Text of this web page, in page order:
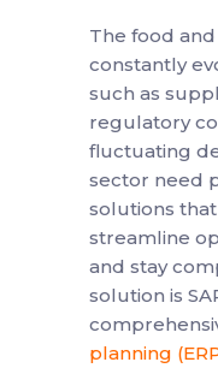
The food
constantly
such as
regulatory
fluctuating
sector need
solutions
streamline
and stay
solution is
planning